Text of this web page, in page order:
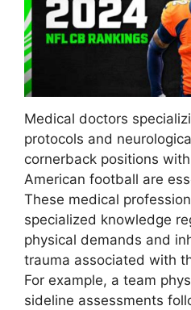
Medical doctors
protocols and
cornerback positions
American football are
These medical
specialized knowledge
physical demands and
trauma associated with
For example, a team
sideline assessments